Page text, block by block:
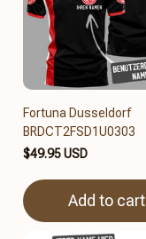
Fortuna Dusseldorf
BRDCT2FSD1U0303
$49.95 USD
Add to cart